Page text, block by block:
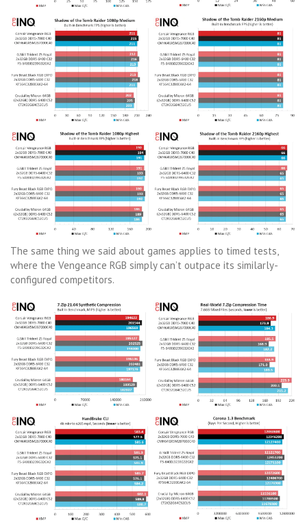
The same thing we said about games applies to timed tests,
where the Vengeance RGB simply can’t outpace its similarly-
configured competitors.